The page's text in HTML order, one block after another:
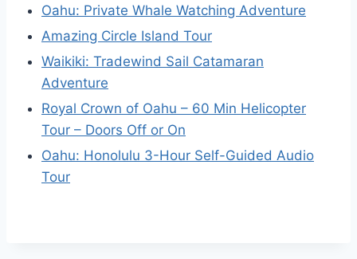
Oahu: Private Whale Watching Adventure
Amazing Circle Island Tour
Waikiki: Tradewind Sail Catamaran
Adventure
Royal Crown of Oahu – 60 Min Helicopter
Tour – Doors Off or On
Oahu: Honolulu 3-Hour Self-Guided Audio
Tour